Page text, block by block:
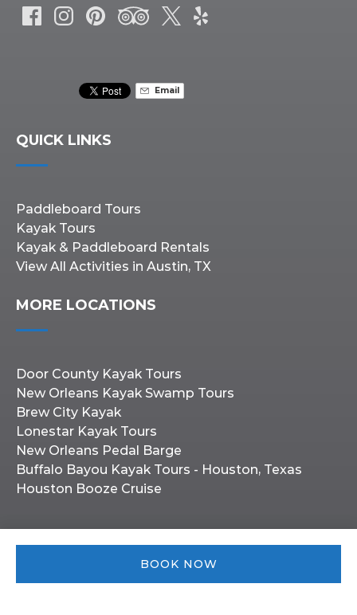
BOOK NOW
Email
QUICK LINKS
Paddleboard Tours
Kayak Tours
Kayak & Paddleboard Rentals
View All Activities in Austin, TX
MORE LOCATIONS
Door County Kayak Tours
New Orleans Kayak Swamp Tours
Brew City Kayak
Lonestar Kayak Tours
New Orleans Pedal Barge
Buffalo Bayou Kayak Tours - Houston, Texas
Houston Booze Cruise